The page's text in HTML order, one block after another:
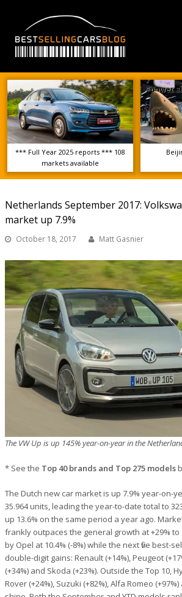
*** Full Year 2025 reports *** 108
markets available
Netherlands September 2017:
market up 7.9%
October 18, 2017 Matt Gasnier
The VW Up is up 145% year-on-year in the
* See the Top 40 brands and Top 275 models
The Dutch new car market is up 7.9% year-on-
35.964 units, leading the year-to-date total to
up 13.6% on the same period a year ago.
frankly outpaces the general growth at +29% to
by Opel at 10.4% (-8%) while the next five best-
double-digit gains: Renault (+14%), Peugeot
(+34%) and Skoda (+23%). Outside the Top 10,
Rover (+24%), Suzuki (+82%), Alfa Romeo